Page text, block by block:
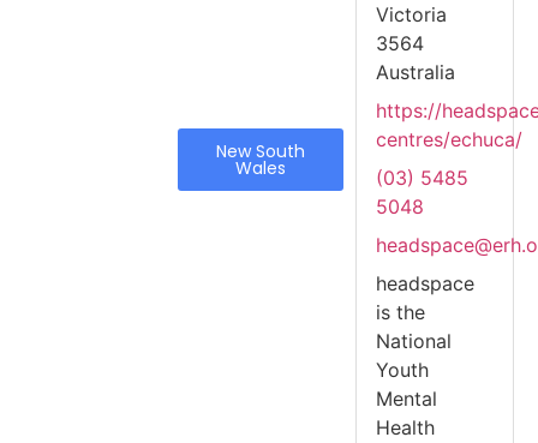
New South
Wales
Victoria
3564
Australia
https://
centres/echuca/
(03) 5485
5048
headspace
is the
National
Youth
Mental
Health